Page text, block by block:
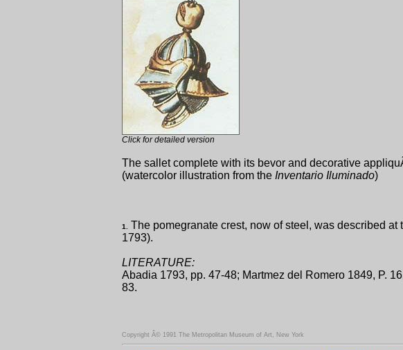
Click for detailed version
The sallet complete with its bevor and decorative
(watercolor illustration from the Inventario Iluminado)
1.
The pomegranate crest, now of steel, was described
1793).
LITERATURE:
Abadia 1793, pp. 47-48; Martmez del Romero 1849, P.
83.
Copyright Â© 1991 The Metropolitan Museum of Art, New York